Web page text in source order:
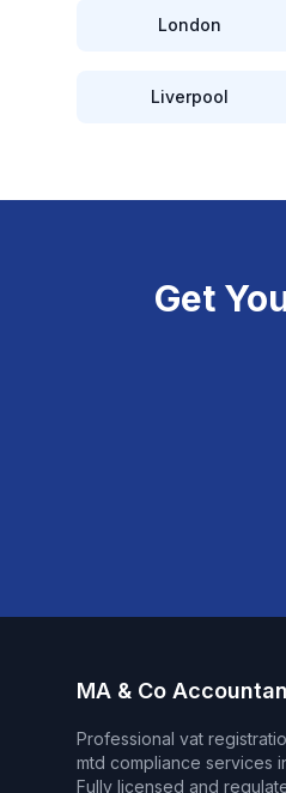
London
Liverpool
Get
MA & Co
Professional vat
mtd compliance services
Fully licensed and